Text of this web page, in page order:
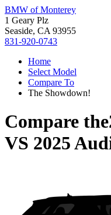
BMW of Monterey
1 Geary Plz
Seaside, CA 93955
831-920-0743
Home
Select Model
Compare To
The Showdown!
Compare the
VS 2025